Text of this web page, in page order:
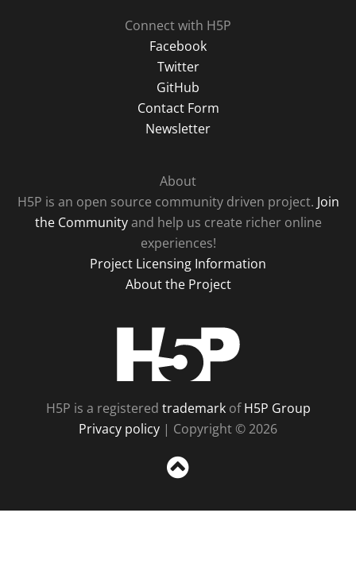
Connect with H5P
Facebook
Twitter
GitHub
Contact Form
Newsletter
About
H5P is an open source community driven project. Join
the Communityand help us create richer online
experiences!
Project Licensing Information
About the Project
H5P is a registered trademarkofH5P Group
Privacy policy | Copyright © 2026